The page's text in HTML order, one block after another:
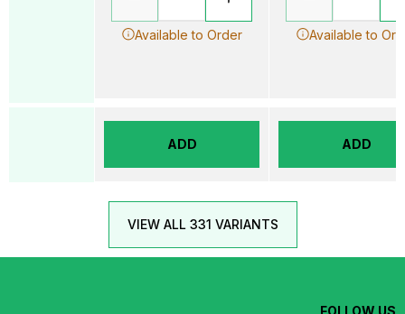
Available to Order
ADD
Available to
ADD
VIEW ALL 331 VARIANTS
FOLLOW US